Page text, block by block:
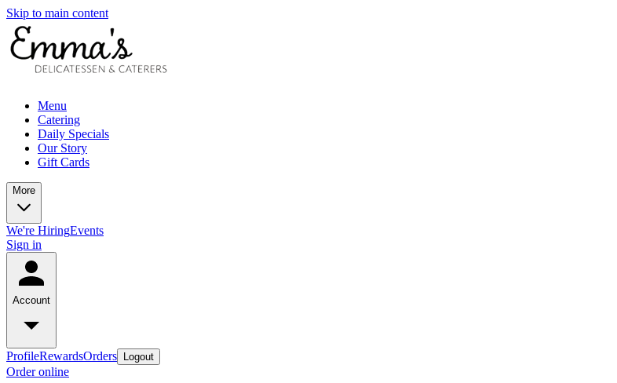
Skip to main content
Menu
Catering
Daily Specials
Our Story
Gift Cards
More
We're HiringEvents
Sign in
Account
ProfileRewardsOrders Logout
Order online